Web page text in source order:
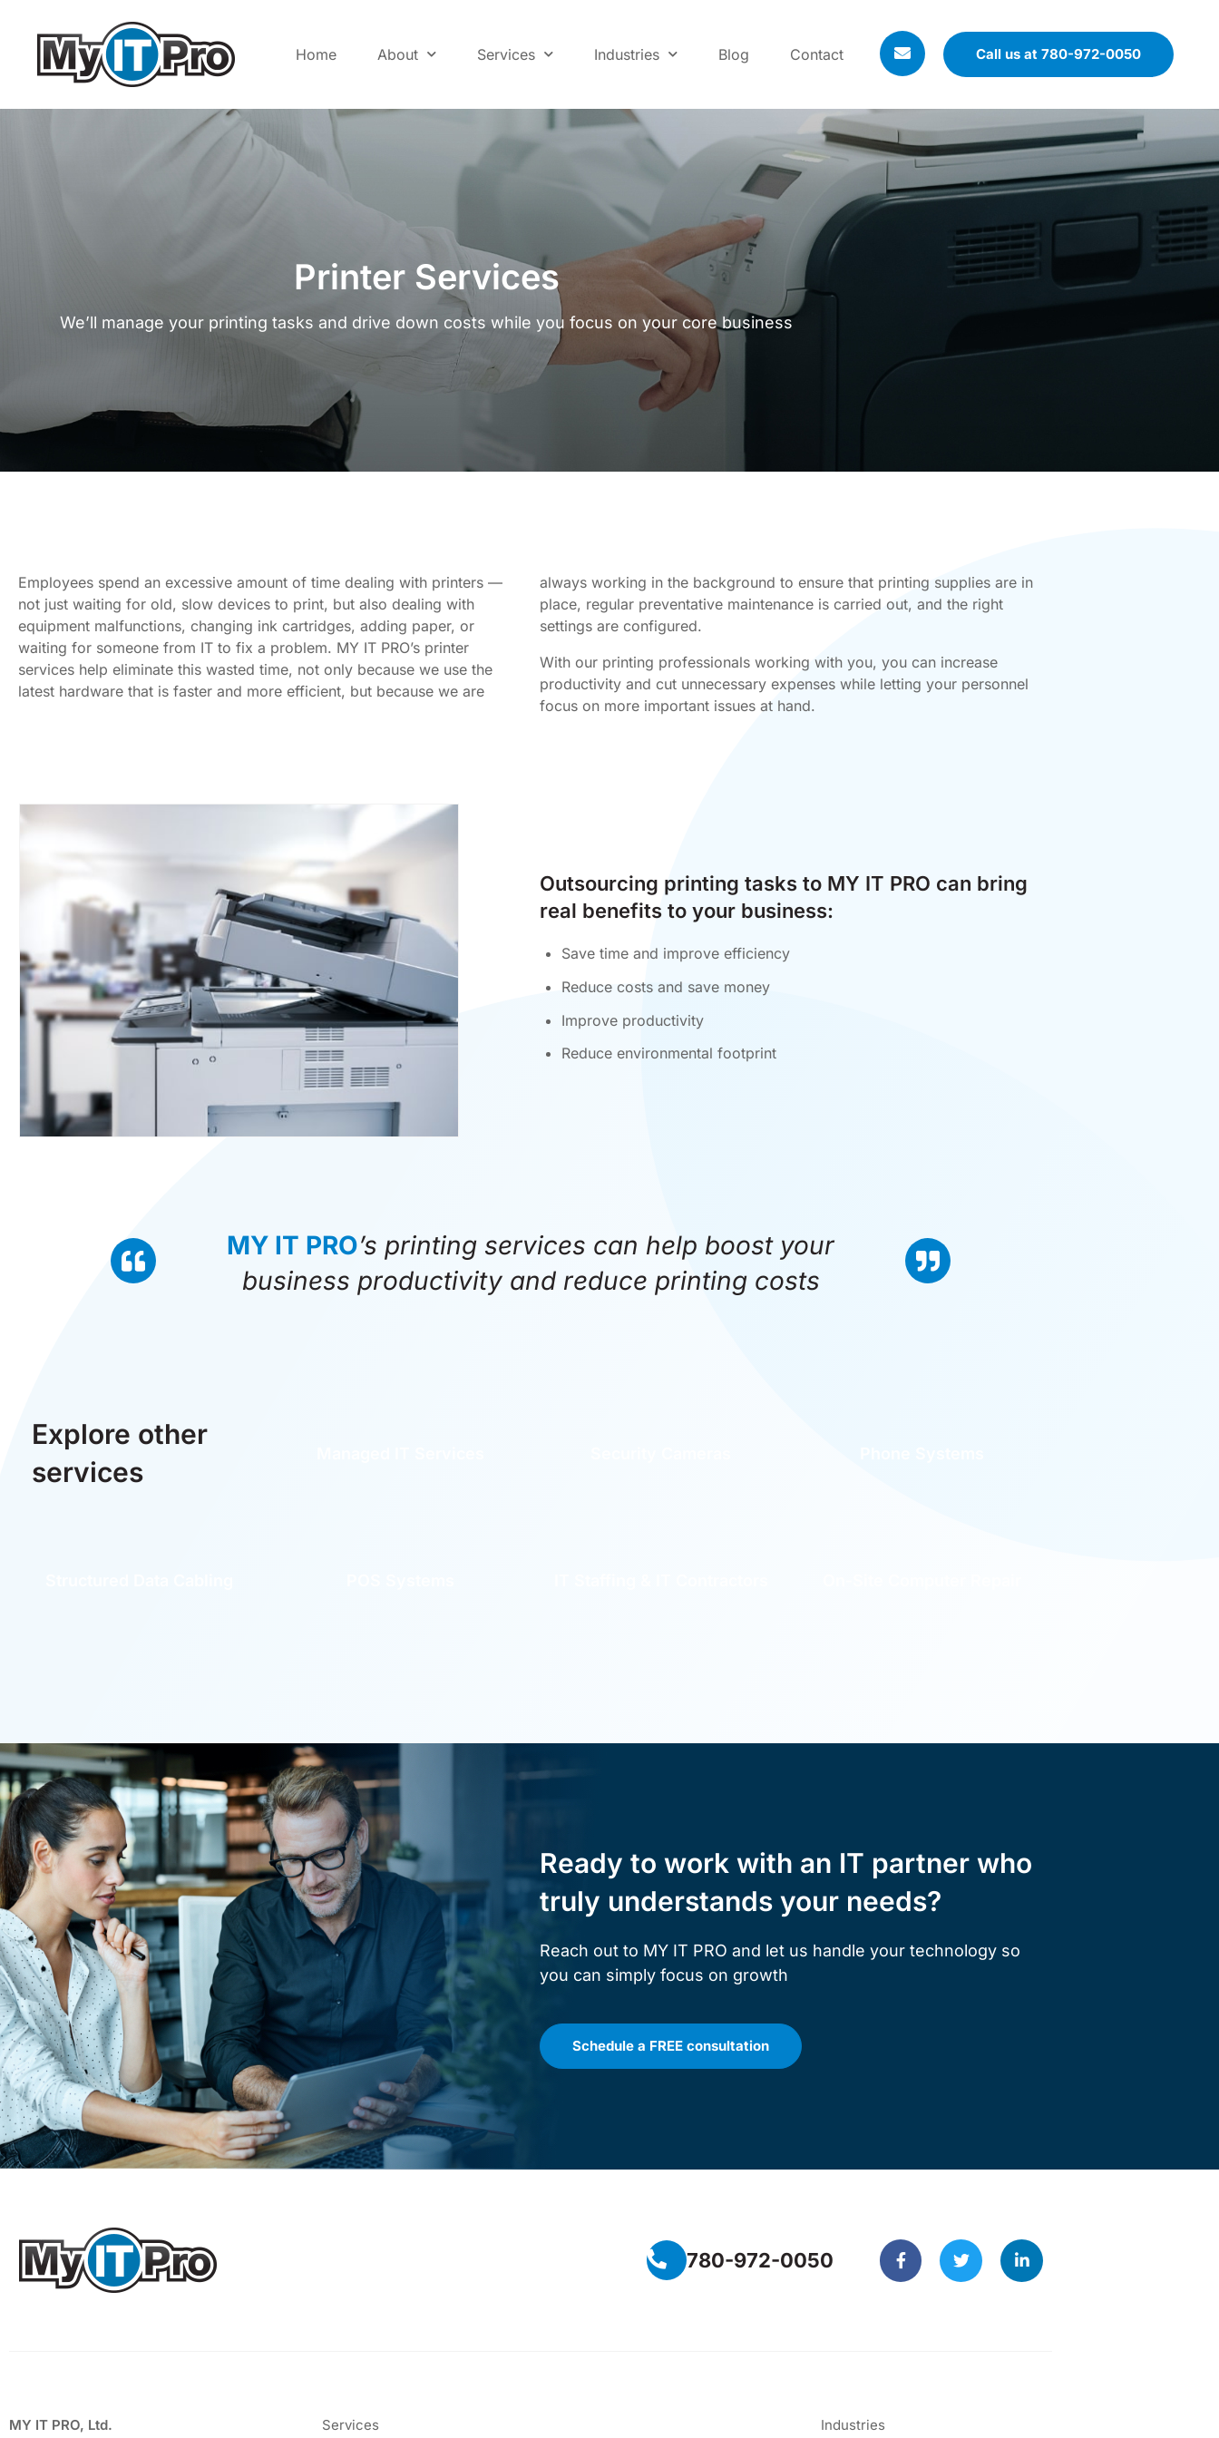
Home About Services Industries Blog Contact Call us at 780-972-0050
Printer Services
We’ll manage your printing tasks and drive down costs while you focus on your core business
Employees spend an excessive amount of time dealing with printers —
not just waiting for old, slow devices to print, but also dealing with
equipment malfunctions, changing ink cartridges, adding paper, or
waiting for someone from IT to fix a problem. MY IT PRO’s printer
services help eliminate this wasted time, not only because we use the
latest hardware that is faster and more efficient, but because we are
always working in the background to ensure that printing supplies are in
place, regular preventative maintenance is carried out, and the right
settings are configured.
With our printing professionals working with you, you can increase
productivity and cut unnecessary expenses while letting your personnel
focus on more important issues at hand.
Outsourcing printing tasks to MY IT PRO can bring
real benefits to your business:
Save time and improve efficiency
Reduce costs and save money
Improve productivity
Reduce environmental footprint
MY IT PRO’s printing services can help boost your
business productivity and reduce printing costs
Explore other
services
Ready to work with an IT partner who
truly understands your needs?
Reach out to MY IT PRO and let us handle your technology so
you can simply focus on growth
Schedule a FREE consultation
780-972-0050
MY IT PRO, Ltd. Services Industries